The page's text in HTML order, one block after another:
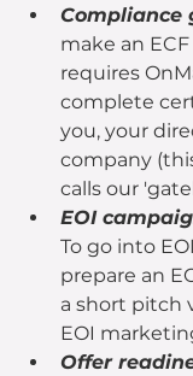
Compliance
make an ECF
requires
complete
you, your
company
calls our
EOI
To go into
prepare an
a short pitch
EOI
Offer